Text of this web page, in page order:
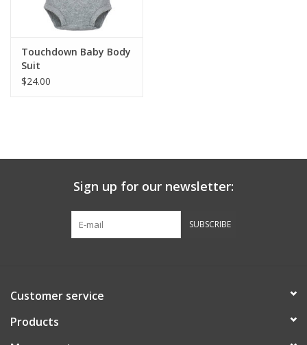
Lacrosse Apparel
Robotics Store
Touchdown Baby Body
Suit
$24.00
Sign up for our newsletter:
SUBSCRIBE
Customer service
Products